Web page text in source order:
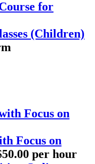
(Children)
Focus on
per hour